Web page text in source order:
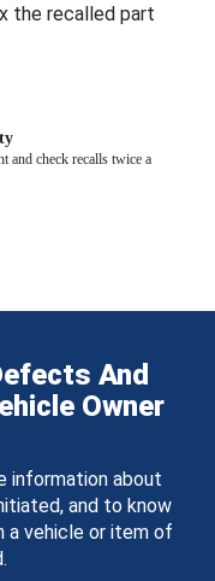
the recalled part
and check recalls twice a
And
Owner
information about
and to know
a vehicle or item of